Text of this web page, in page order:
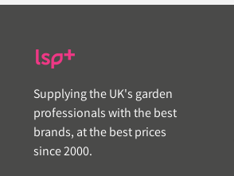
Supplying the UK's garden
professionals with the best
brands, at the best prices
since 2000.